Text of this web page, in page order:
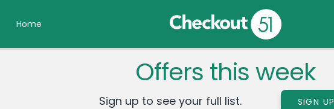
Home
Offers this week
Sign up to see your full list. SIGN UP